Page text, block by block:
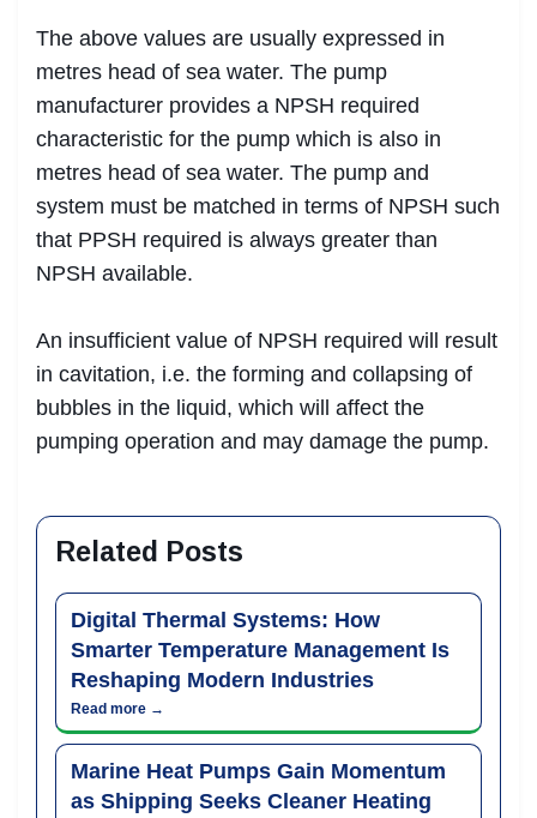
The above values are usually expressed in
metres head of sea water. The pump
manufacturer provides a NPSH required
characteristic for the pump which is also in
metres head of sea water. The pump and
system must be matched in terms of NPSH such
that PPSH required is always greater than
NPSH available.
An insufficient value of NPSH required will result
in cavitation, i.e. the forming and collapsing of
bubbles in the liquid, which will affect the
pumping operation and may damage the pump.
Related Posts
Digital Thermal Systems: How
Smarter Temperature Management Is
Reshaping Modern Industries
Read more →
Marine Heat Pumps Gain Momentum
as Shipping Seeks Cleaner Heating